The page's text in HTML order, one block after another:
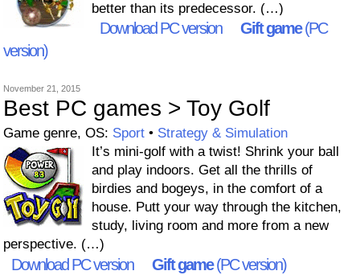
better than its predecessor. (…)
Download PC version Gift game(PC
version)
November 21, 2015
Best PC games > Toy Golf
Game genre, OS: Sport • Strategy & Simulation
It’s mini-golf with a twist! Shrink your ball
and play indoors. Get all the thrills of
birdies and bogeys, in the comfort of a
house. Putt your way through the kitchen,
study, living room and more from a new
perspective. (…)
Download PC version Gift game(PC version)